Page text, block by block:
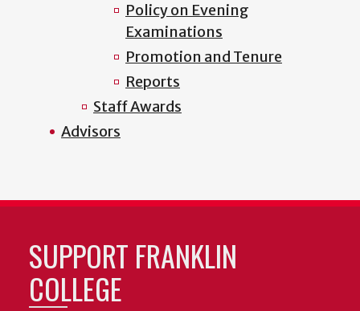
Policy on Evening
Examinations
Promotion and Tenure
Reports
Staff Awards
Advisors
SUPPORT FRANKLIN
COLLEGE